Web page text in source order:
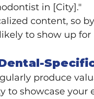
in [City]."
content, so
to show up for
produce
to showcase your